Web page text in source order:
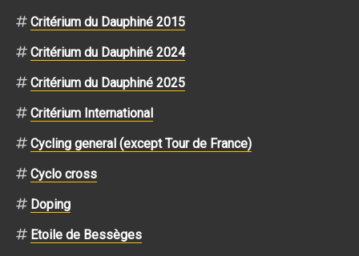
Critérium du Dauphiné 2015
Critérium du Dauphiné 2024
Critérium du Dauphiné 2025
Critérium International
Cycling general (except Tour de France)
Cyclo cross
Doping
Etoile de Bessèges